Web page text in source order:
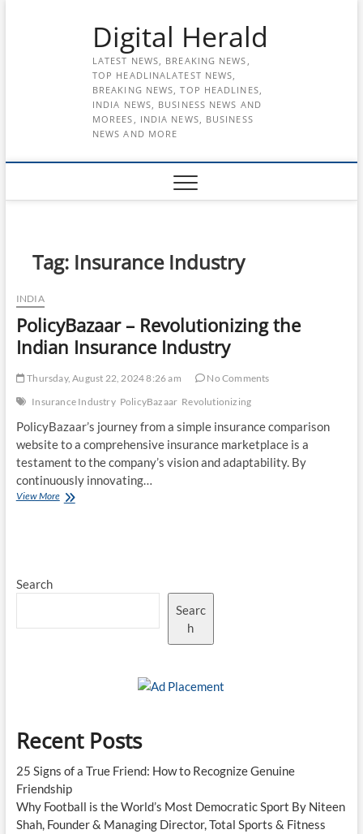
Digital Herald
LATEST NEWS, BREAKING NEWS,
TOP HEADLINALATEST NEWS,
BREAKING NEWS, TOP HEADLINES,
INDIA NEWS, BUSINESS NEWS AND
MOREES, INDIA NEWS, BUSINESS
NEWS AND MORE
Tag: Insurance Industry
INDIA
PolicyBazaar – Revolutionizing the
Indian Insurance Industry
Thursday, August 22, 2024 8:26 am
No Comments
Insurance Industry PolicyBazaar Revolutionizing
PolicyBazaar’s journey from a simple insurance comparison
website to a comprehensive insurance marketplace is a
testament to the company’s vision and adaptability. By
continuously innovating…
View MorePolicyBazaar
Search
Searc
h
Recent Posts
25 Signs of a True Friend: How to Recognize Genuine
Friendship
Why Football is the World’s Most Democratic Sport By Niteen
Shah, Founder & Managing Director, Total Sports & Fitness